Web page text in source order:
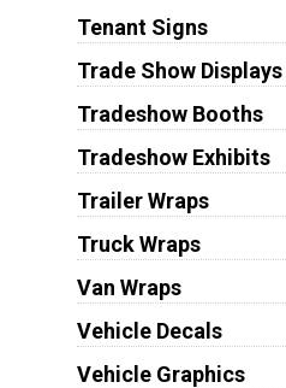
Tenant Signs
Trade Show Displays
Tradeshow Booths
Tradeshow Exhibits
Trailer Wraps
Truck Wraps
Van Wraps
Vehicle Decals
Vehicle Graphics